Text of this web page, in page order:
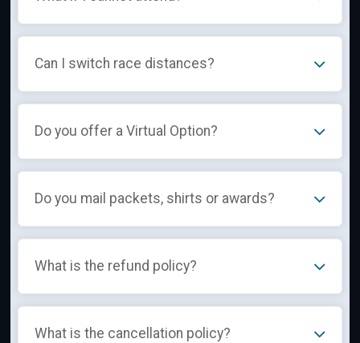
Can I switch race distances?
Do you offer a Virtual Option?
Do you mail packets, shirts or awards?
What is the refund policy?
What is the cancellation policy?